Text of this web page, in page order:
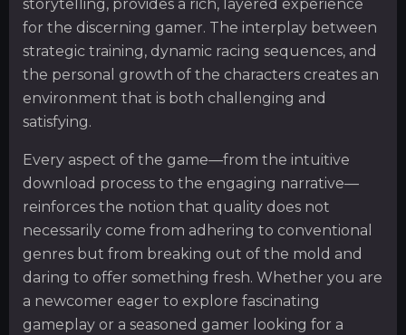
storytelling, provides a rich, layered experience
for the discerning gamer. The interplay between
strategic training, dynamic racing sequences, and
the personal growth of the characters creates an
environment that is both challenging and
satisfying.
Every aspect of the game—from the intuitive
download process to the engaging narrative—
reinforces the notion that quality does not
necessarily come from adhering to conventional
genres but from breaking out of the mold and
daring to offer something fresh. Whether you are
a newcomer eager to explore fascinating
gameplay or a seasoned gamer looking for a